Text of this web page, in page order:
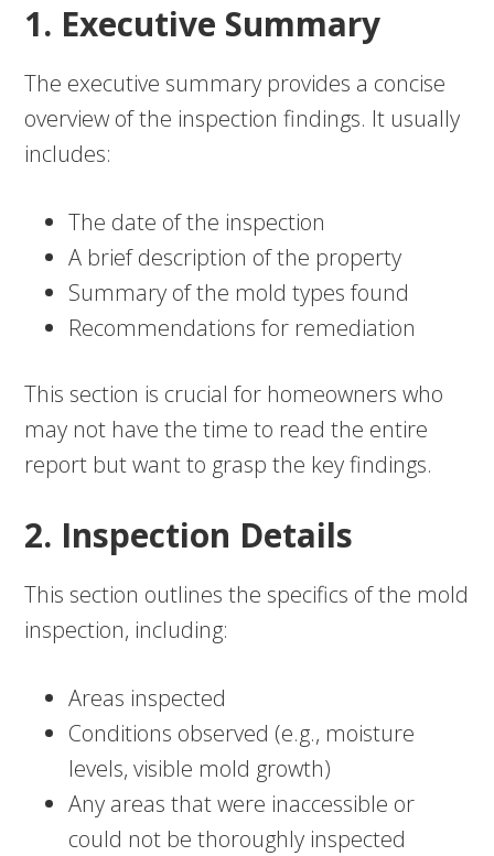
1. Executive Summary
The executive summary provides a concise
overview of the inspection findings. It usually
includes:
The date of the inspection
A brief description of the property
Summary of the mold types found
Recommendations for remediation
This section is crucial for homeowners who
may not have the time to read the entire
report but want to grasp the key findings.
2. Inspection Details
This section outlines the specifics of the mold
inspection, including:
Areas inspected
Conditions observed (e.g., moisture
levels, visible mold growth)
Any areas that were inaccessible or
could not be thoroughly inspected